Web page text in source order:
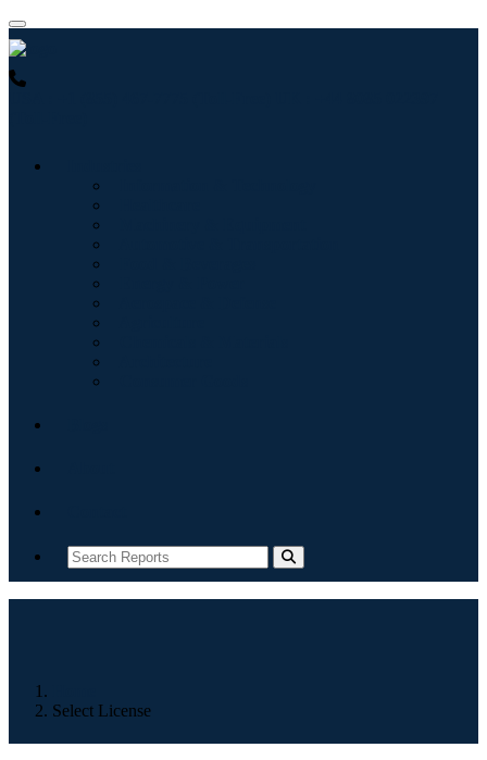
Select License